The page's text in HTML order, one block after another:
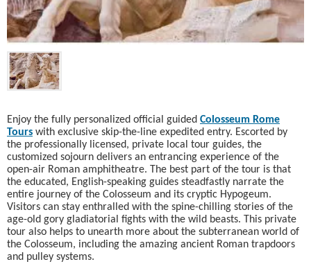
Enjoy the fully personalized official guided Colosseum Rome
Tours with exclusive skip-the-line expedited entry. Escorted by
the professionally licensed, private local tour guides, the
customized sojourn delivers an entrancing experience of the
open-air Roman amphitheatre. The best part of the tour is that
the educated, English-speaking guides steadfastly narrate the
entire journey of the Colosseum and its cryptic Hypogeum.
Visitors can stay enthralled with the spine-chilling stories of the
age-old gory gladiatorial fights with the wild beasts. This private
tour also helps to unearth more about the subterranean world of
the Colosseum, including the amazing ancient Roman trapdoors
and pulley systems.